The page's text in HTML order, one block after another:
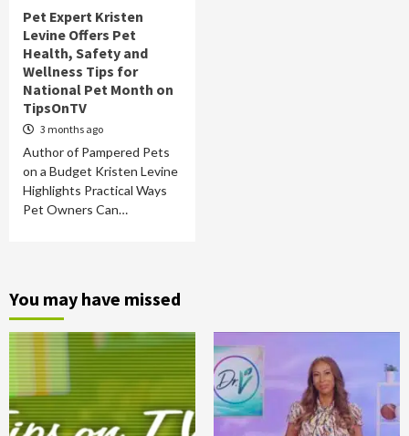
Pet Expert Kristen
Levine Offers Pet
Health, Safety and
Wellness Tips for
National Pet Month on
TipsOnTV
3 months ago
Author of Pampered Pets
on a Budget Kristen Levine
Highlights Practical Ways
Pet Owners Can…
You may have missed